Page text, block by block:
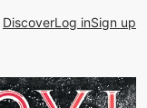
DiscoverLog inSign up